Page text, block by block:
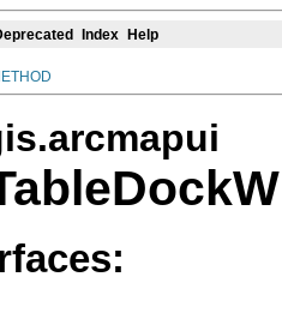
Index Help